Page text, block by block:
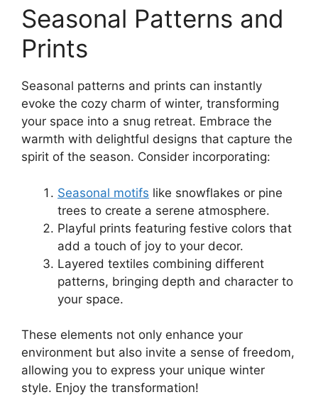
Seasonal Patterns and
Prints
Seasonal patterns and prints can instantly
evoke the cozy charm of winter, transforming
your space into a snug retreat. Embrace the
warmth with delightful designs that capture the
spirit of the season. Consider incorporating:
Seasonal motifs like snowflakes or pine
trees to create a serene atmosphere.
Playful prints featuring festive colors that
add a touch of joy to your decor.
Layered textiles combining different
patterns, bringing depth and character to
your space.
These elements not only enhance your
environment but also invite a sense of freedom,
allowing you to express your unique winter
style. Enjoy the transformation!